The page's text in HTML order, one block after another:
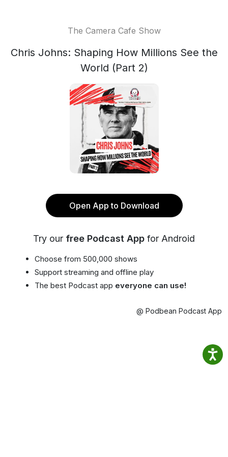
The Camera Cafe Show
Chris Johns: Shaping How Millions See the
World (Part 2)
Open App to Download
Try our free Podcast App for Android
Choose from 500,000 shows
Support streaming and offline play
The best Podcast app everyone can use!
@ Podbean Podcast App